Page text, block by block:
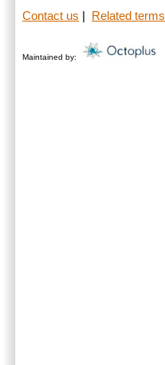
Contact us Related terms
Maintained by: